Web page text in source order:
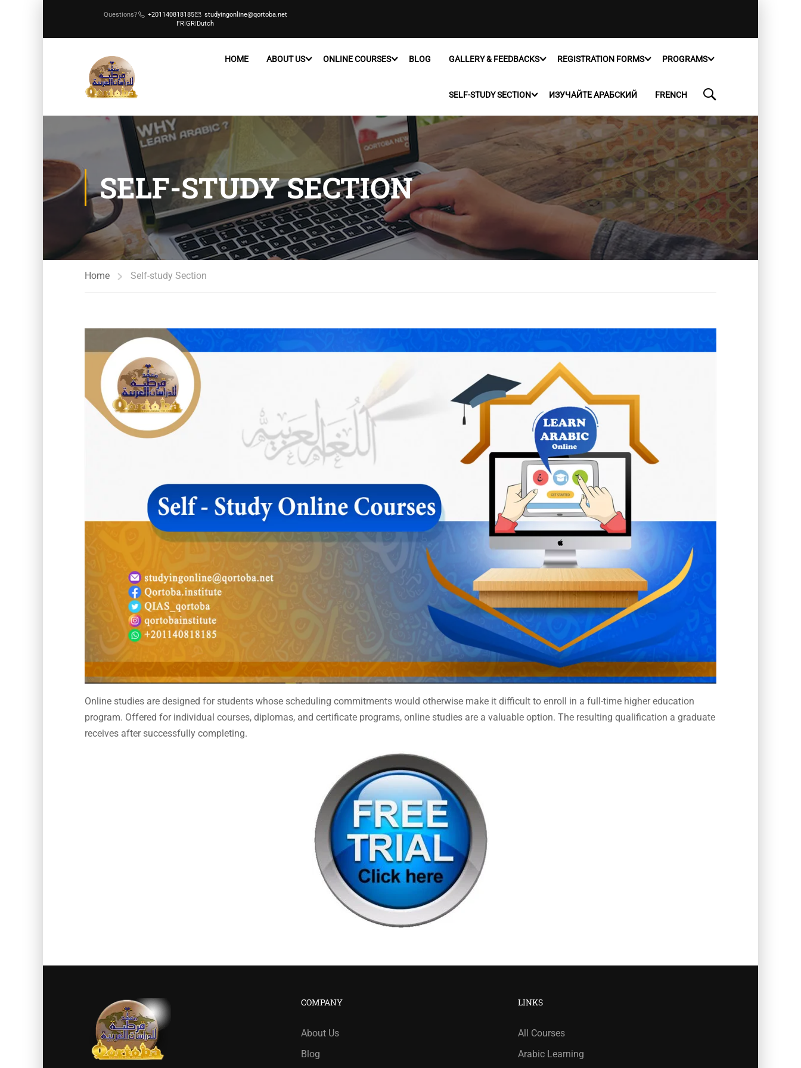
Questions? +201140818185
studyingonline@qortoba.net
FR|GR|Dutch
HOME ABOUT US ONLINE COURSES BLOG GALLERY & FEEDBACKS REGISTRATION FORMS PROGRAMS
SELF-STUDY SECTION ИЗУЧАЙТЕ АРАБСКИЙ FRENCH
SELF-STUDY SECTION
Home Self-study Section
Online studies are designed for students whose scheduling commitments would otherwise make it difficult to enroll in a full-time higher education
program. Offered for individual courses, diplomas, and certificate programs, online studies are a valuable option. The resulting qualification a graduate
receives after successfully completing.
COMPANY
About Us
Blog
LINKS
All Courses
Arabic Learning